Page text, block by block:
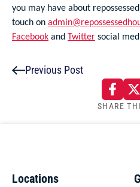
you may have about
touch on
Facebook and Twitter social
Previous Post
SHARE
Locations